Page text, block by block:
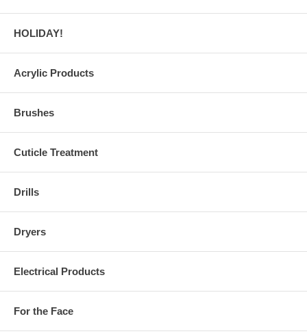
HOLIDAY!
Acrylic Products
Brushes
Cuticle Treatment
Drills
Dryers
Electrical Products
For the Face